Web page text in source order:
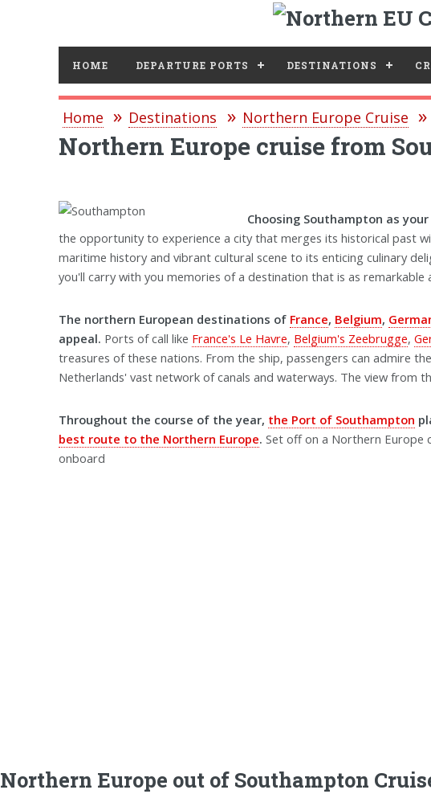
HOME DEPARTURE PORTS DESTINATIONS
Home Destinations Northern Europe Cruise
Northern Europe cruise from
Choosing Southampton as
the opportunity to experience a city that merges its historical past
maritime history and vibrant cultural scene to its enticing culinary
you'll carry with you memories of a destination that is as remarkable
The northern European destinations of France, Belgium,
appeal. Ports of call like France's Le Havre, Belgium's Zeebrugge,
treasures of these nations. From the ship, passengers can admire
Netherlands' vast network of canals and waterways. The view
Throughout the course of the year, the Port of Southampton
best route to the Northern Europe. Set off on a Northern Europe
onboard
Northern Europe out of Southampton